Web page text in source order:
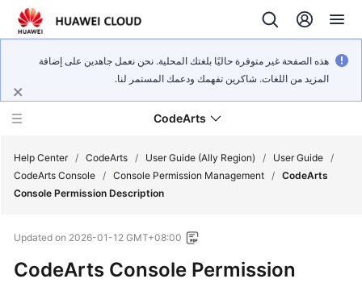
هذه الصفحة غير متوفرة حاليًا بلغتك المحلية. نحن نعمل جاهدين على إضافة
المزيد من اللغات. شاكرين تفهمك ودعمك المستمر لنا.
CodeArts
Billing
Help Center / CodeArts / User Guide (Ally Region) / User Guide /
CodeArts Console / Console Permission Management / CodeArts
Console Permission Description
Updated on 2026-01-12 GMT+08:00
CodeArts Console Permission